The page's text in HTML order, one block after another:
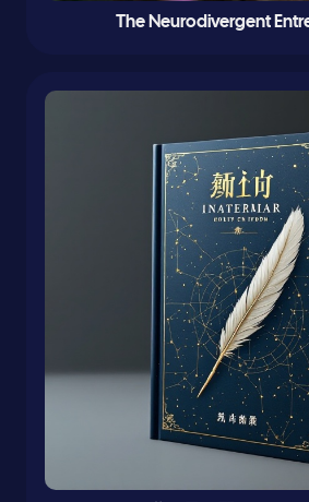
The Neurodivergent